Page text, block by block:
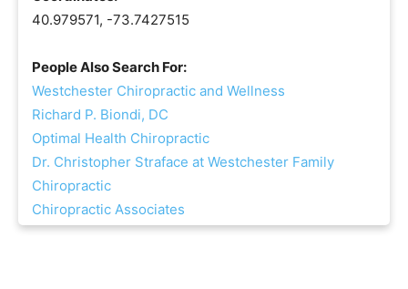
40.979571, -73.7427515
People Also Search For:
Westchester Chiropractic and Wellness
Richard P. Biondi, DC
Optimal Health Chiropractic
Dr. Christopher Straface at Westchester Family
Chiropractic
Chiropractic Associates